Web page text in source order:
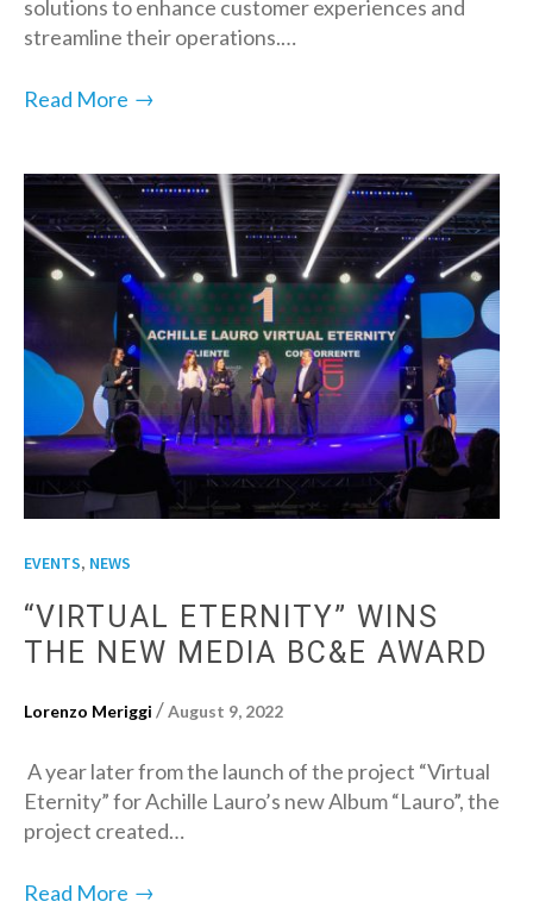
solutions to enhance customer experiences and
streamline their operations.…
Read More →
EVENTS, NEWS
“VIRTUAL ETERNITY” WINS
THE NEW MEDIA BC&E AWARD
Lorenzo Meriggi /August 9, 2022
A year later from the launch of the project “Virtual
Eternity” for Achille Lauro’s new Album “Lauro”, the
project created…
Read More →